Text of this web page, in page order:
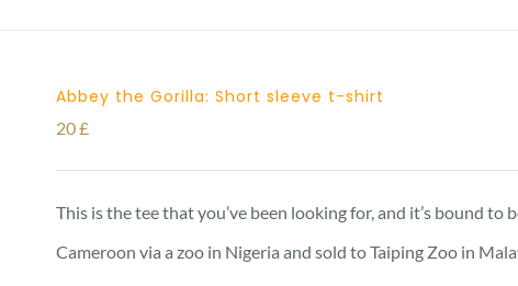
Abbey the Gorilla: Short sleeve t-shirt
20£
This is the tee that you’ve been looking for, and it’s bound
Cameroon via a zoo in Nigeria and sold to Taiping Zoo in